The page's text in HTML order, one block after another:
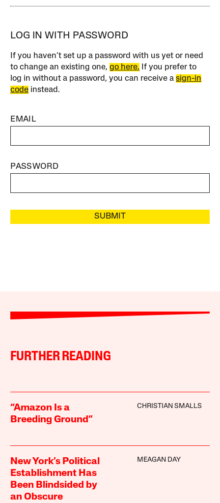
LOG IN WITH PASSWORD
If you haven’t set up a password with us yet or need
to change an existing one,go here. If you prefer to
log in without a password, you can receive asign-in
code instead.
EMAIL
PASSWORD
SUBMIT
FURTHER READING
“Amazon Is a
Breeding Ground”
CHRISTIAN SMALLS
New York’s Political
Establishment Has
Been Blindsided by
an Obscure
MEAGAN DAY